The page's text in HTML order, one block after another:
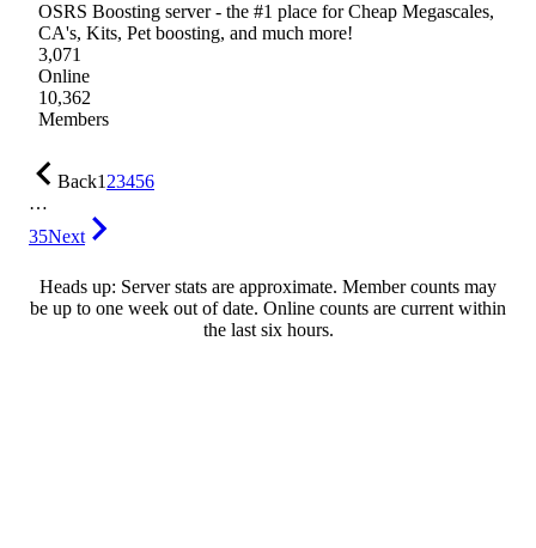
OSRS Boosting server - the #1 place for Cheap Megascales,
CA's, Kits, Pet boosting, and much more!
3,071
Online
10,362
Members
Back123456
…
35Next
Heads up: Server stats are approximate. Member counts may
be up to one week out of date. Online counts are current within
the last six hours.